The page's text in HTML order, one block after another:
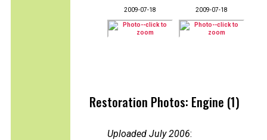
2009-07-18 2009-07-18
Restoration Photos: Engine (1)
Uploaded July 2006: